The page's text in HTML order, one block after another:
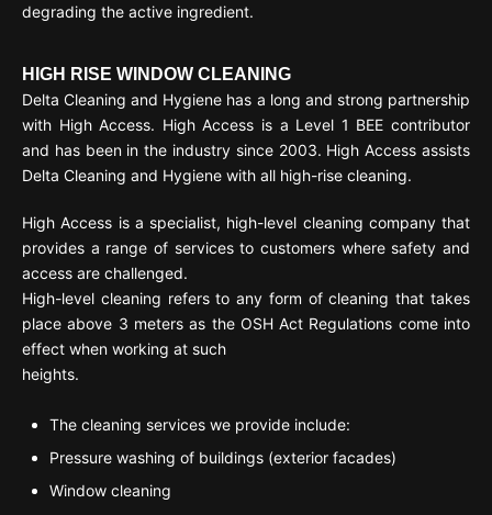
degrading the active ingredient.
HIGH RISE WINDOW CLEANING
Delta Cleaning and Hygiene has a long and strong partnership
with High Access. High Access is a Level 1 BEE contributor
and has been in the industry since 2003. High Access assists
Delta Cleaning and Hygiene with all high-rise cleaning.
High Access is a specialist, high-level cleaning company that
provides a range of services to customers where safety and
access are challenged.
High-level cleaning refers to any form of cleaning that takes
place above 3 meters as the OSH Act Regulations come into
effect when working at such
heights.
The cleaning services we provide include:
Pressure washing of buildings (exterior facades)
Window cleaning